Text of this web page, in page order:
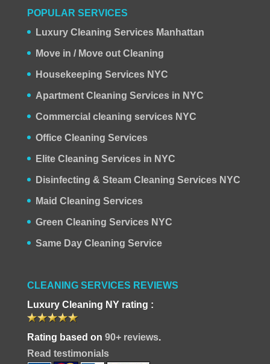
POPULAR SERVICES
Luxury Cleaning Services Manhattan
Move in / Move out Cleaning
Housekeeping Services NYC
Apartment Cleaning Services in NYC
Commercial cleaning services NYC
Office Cleaning Services
Elite Cleaning Services in NYC
Disinfecting & Steam Cleaning Services NYC
Maid Cleaning Services
Green Cleaning Services NYC
Same Day Cleaning Service
CLEANING SERVICES REVIEWS
Luxury Cleaning NY rating :
Rating based on 90+ reviews.
Read testimonials